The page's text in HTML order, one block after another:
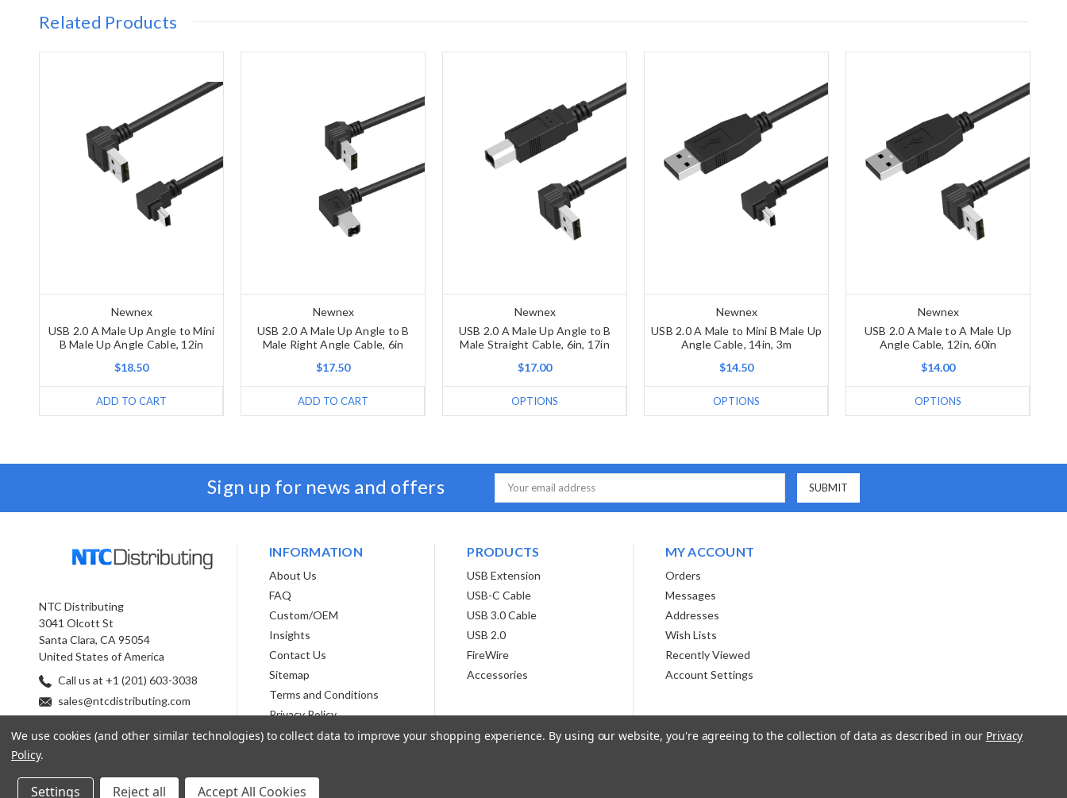
Related Products
Newnex
USB 2.0 A Male Up Angle to Mini
B Male Up Angle Cable, 12in
$18.50
ADD TO CART
Newnex
USB 2.0 A Male Up Angle to B
Male Right Angle Cable, 6in
$17.50
ADD TO CART
Newnex
USB 2.0 A Male Up Angle to B
Male Straight Cable, 6in, 17in
$17.00
OPTIONS
Newnex
USB 2.0 A Male to Mini B Male Up
Angle Cable, 14in, 3m
$14.50
OPTIONS
Newnex
USB 2.0 A Male to A Male Up
Angle Cable, 12in, 60in
$14.00
OPTIONS
Sign up for news and offers
Email
Address
NTC Distributing
3041 Olcott St
Santa Clara, CA 95054
United States of America
Call us at +1 (201) 603-3038
sales@ntcdistributing.com
INFORMATION
About Us
FAQ
Custom/OEM
Insights
Contact Us
Sitemap
Terms and Conditions
Privacy Policy
PRODUCTS
USB Extension
USB-C Cable
USB 3.0 Cable
USB 2.0
FireWire
Accessories
MY ACCOUNT
Orders
Messages
Addresses
Wish Lists
Recently Viewed
Account Settings
We use cookies (and other similar technologies) to collect data to improve your shopping experience. By using our website, you're agreeing to the collection of data as described in our Privacy
Policy.
Settings Reject all Accept All Cookies